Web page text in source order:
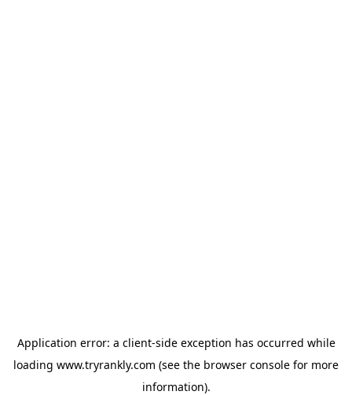
Application error: a client-side exception has occurred while
loading www.tryrankly.com (see the browser console for more
information).